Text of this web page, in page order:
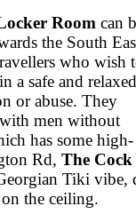
Room can
the South
who wish
a safe and relaxed
or abuse. They
men without
has some high-
Rd, The Cock
Tiki vibe,
the ceiling.